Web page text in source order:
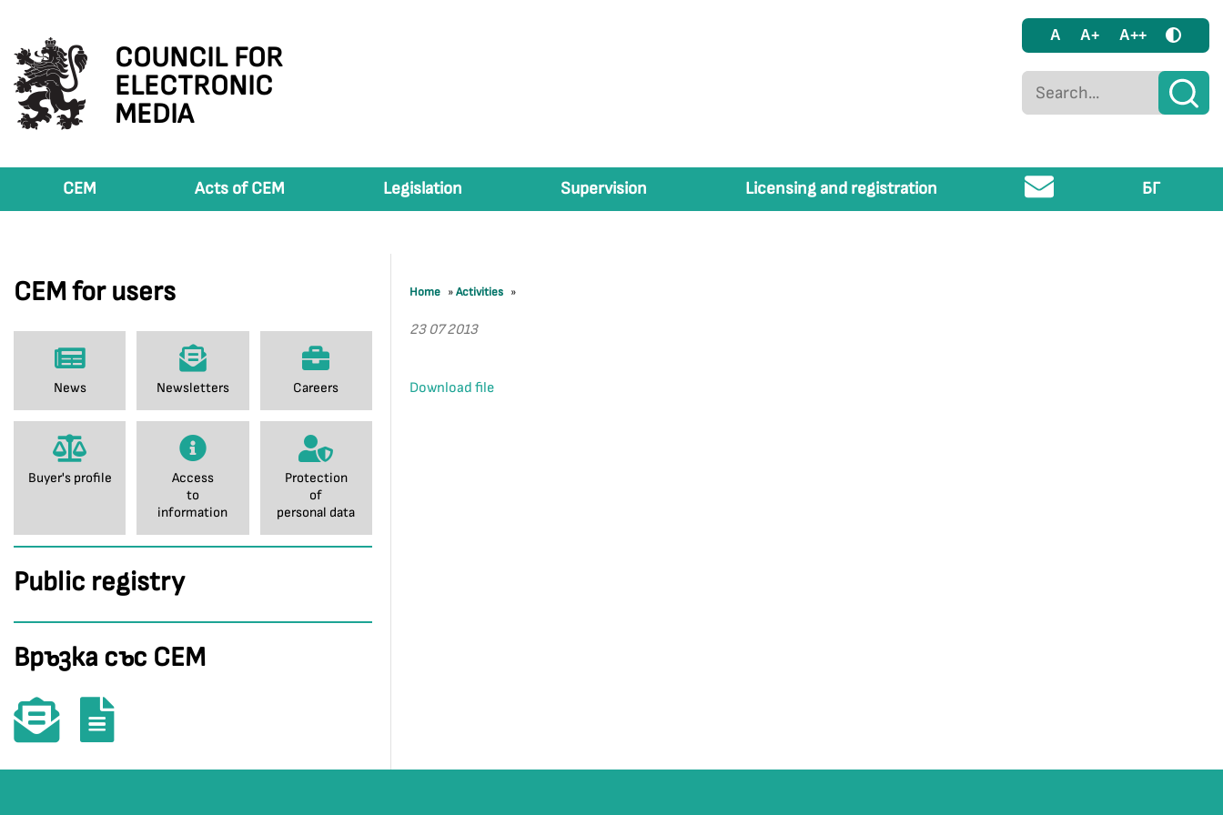
COUNCIL FOR
ELECTRONIC
MEDIA
A A+ A++
CEM Acts of CEM Legislation Supervision Licensing and registration БГ
CEM for users
News Newsletters Careers
Buyer's profile
Access
to
information
Protection
of
personal data
Public registry
Връзка със СЕМ
Home »Activities »
23 07 2013
Download file